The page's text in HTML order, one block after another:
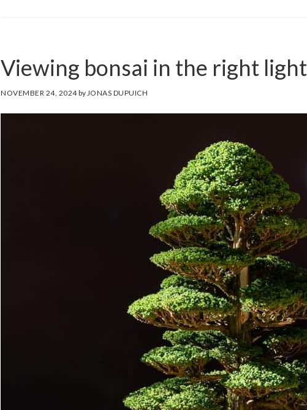
Viewing bonsai in the right light
NOVEMBER 24, 2024by JONAS DUPUICH